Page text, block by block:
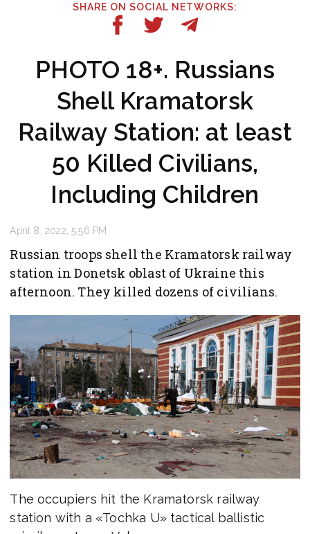
SHARE ON SOCIAL NETWORKS:
PHOTO 18+. Russians
Shell Kramatorsk
Railway Station: at least
50 Killed Civilians,
Including Children
April 8, 2022, 5:56 PM
Russian troops shell the Kramatorsk railway
station in Donetsk oblast of Ukraine this
afternoon. They killed dozens of civilians.
The occupiers hit the Kramatorsk railway
station with a «Tochka U» tactical ballistic